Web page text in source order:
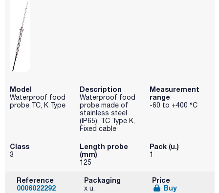
Model
Waterproof food
probe TC, K Type
Description
Waterproof food
probe made of
stainless steel
(IP65), TC Type K,
Fixed cable
Measurement
range
-60 to +400 °C
Class
3
Length probe
(mm)
125
Pack (u.)
1
Reference
0006022292
Packaging
x u.
Price
Buy